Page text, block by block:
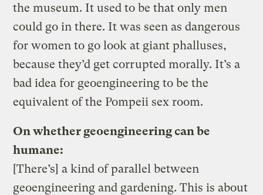
the museum. It used to be that only men
could go in there. It was seen as dangerous
for women to go look at giant phalluses,
because they’d get corrupted morally. It’s a
bad idea for geoengineering to be the
equivalent of the Pompeii sex room.
On whether geoengineering can be
humane:
[There’s] a kind of parallel between
geoengineering and gardening. This is about